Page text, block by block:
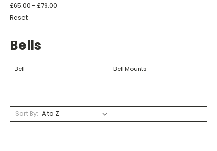
£65.00 - £79.00
Reset
Bells
Bell Bell Mounts
Sort By: